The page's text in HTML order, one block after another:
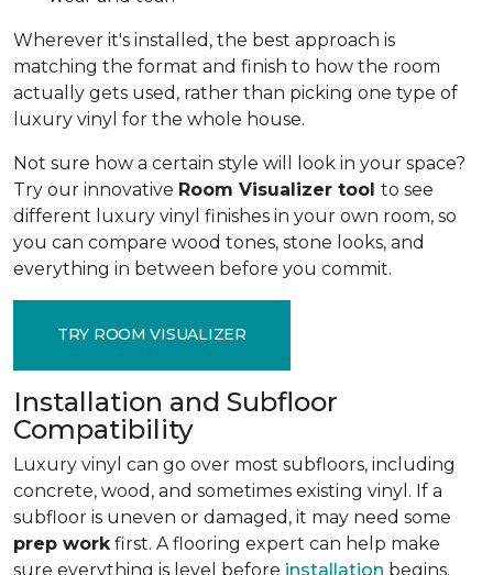
Wherever it's installed, the best approach is
matching the format and finish to how the room
actually gets used, rather than picking one type of
luxury vinyl for the whole house.
Not sure how a certain style will look in your space?
Try our innovative Room Visualizer tool to see
different luxury vinyl finishes in your own room, so
you can compare wood tones, stone looks, and
everything in between before you commit.
TRY ROOM VISUALIZER
Installation and Subfloor
Compatibility
Luxury vinyl can go over most subfloors, including
concrete, wood, and sometimes existing vinyl. If a
subfloor is uneven or damaged, it may need some
prep work first. A flooring expert can help make
sure everything is level before installation begins.